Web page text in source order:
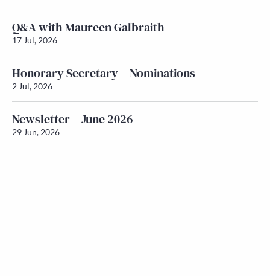
Q&A with Maureen Galbraith
17 Jul, 2026
Honorary Secretary – Nominations
2 Jul, 2026
Newsletter – June 2026
29 Jun, 2026